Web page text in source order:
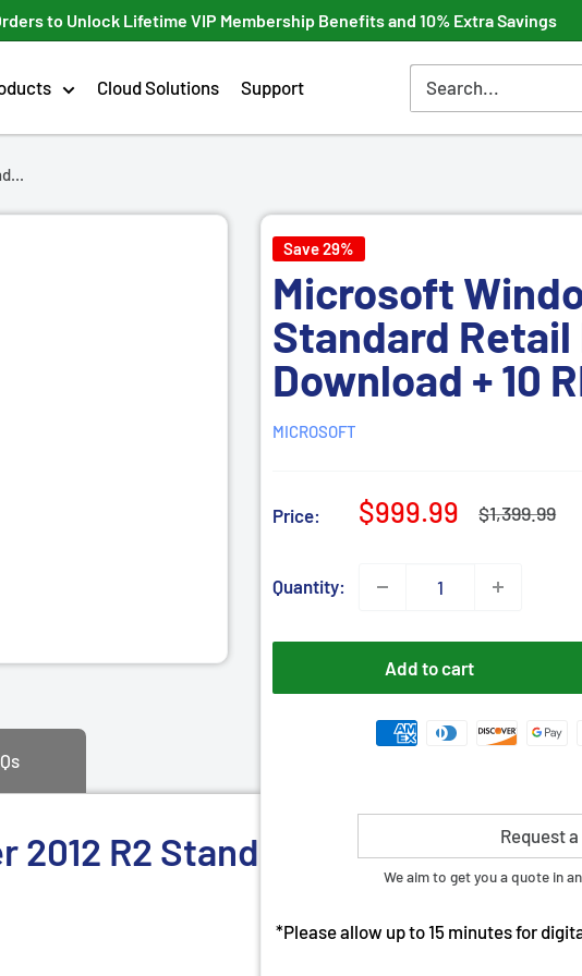
to Unlock Lifetime VIP Membership Benefits and 10% Extra Savings
Cloud Solutions Support
Save 29%
Microsoft
Standard
Download + 10
MICROSOFT
Price:
Sale
$999.99
Regular
$1,399.99
Quantity:
Add to cart
Request
We aim to get you a quote in
*Please allow up to 15 minutes for
R2 Standard 64 bit | Instant